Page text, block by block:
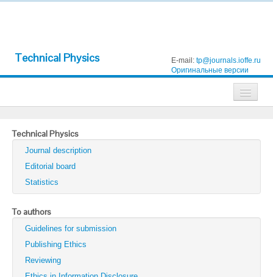
Technical Physics E-mail: tp@journals.ioffe.ru
Оригинальные версии
Technical Physics
Technical Physics Letters
Physics of the Solid State
Semiconductors
Optics and Spectroscopy
Search
Technical Physics
Journal description
Editorial board
Statistics
To authors
Guidelines for submission
Publishing Ethics
Reviewing